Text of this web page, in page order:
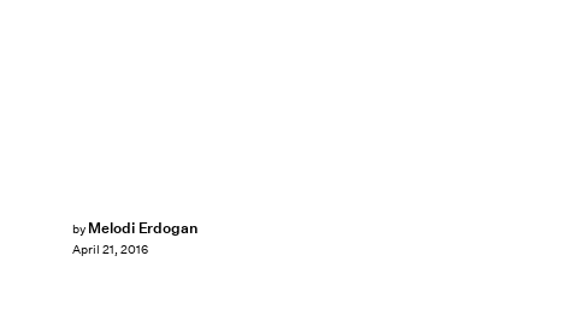
by Melodi Erdogan
April 21, 2016